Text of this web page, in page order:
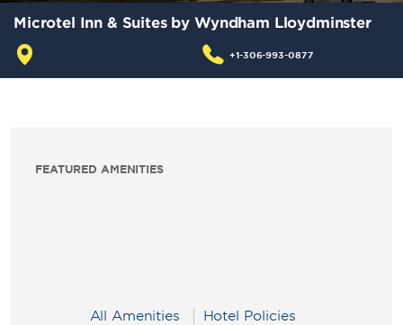
Microtel Inn & Suites by Wyndham Lloydminster
+1-306-993-0877
FEATURED AMENITIES
All Amenities Hotel Policies